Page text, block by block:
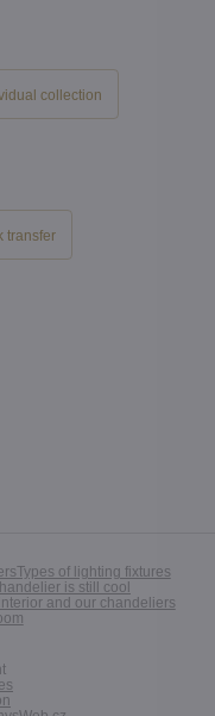
collection
transfer
Types of lighting fixtures
is still cool
and our chandeliers